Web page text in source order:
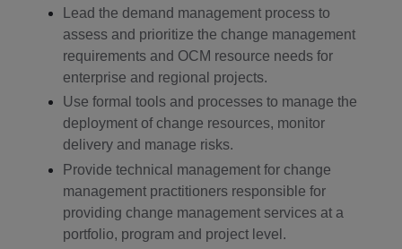
Lead the demand management process to
assess and prioritize the change management
requirements and OCM resource needs for
enterprise and regional projects.
Use formal tools and processes to manage the
deployment of change resources, monitor
delivery and manage risks.
Provide technical management for change
management practitioners responsible for
providing change management services at a
portfolio, program and project level.